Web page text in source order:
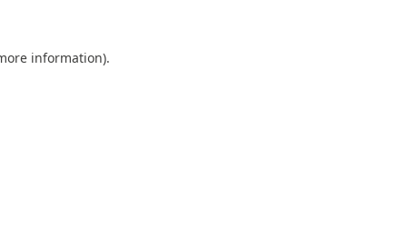
information).